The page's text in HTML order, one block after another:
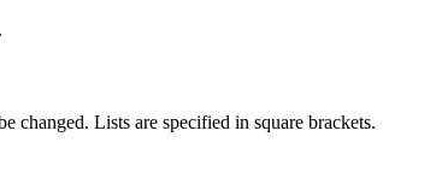
changed. Lists are specified in square brackets.